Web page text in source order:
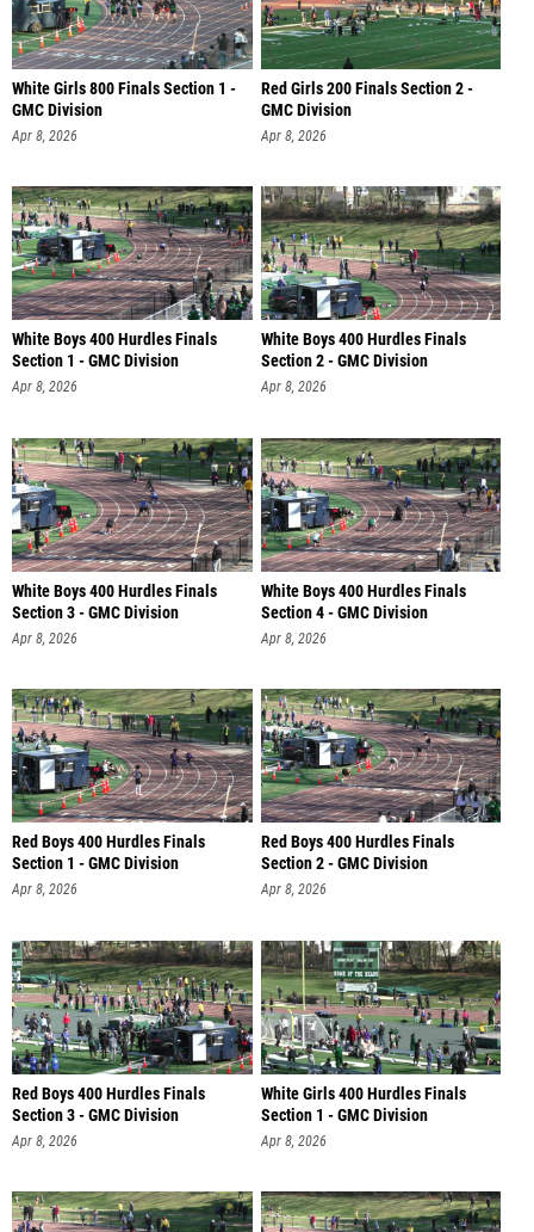
White Girls 800 Finals Section 1 -
GMC Division
Apr 8, 2026
Red Girls 200 Finals Section 2 -
GMC Division
Apr 8, 2026
White Boys 400 Hurdles Finals
Section 1 - GMC Division
Apr 8, 2026
White Boys 400 Hurdles Finals
Section 2 - GMC Division
Apr 8, 2026
White Boys 400 Hurdles Finals
Section 3 - GMC Division
Apr 8, 2026
White Boys 400 Hurdles Finals
Section 4 - GMC Division
Apr 8, 2026
Red Boys 400 Hurdles Finals
Section 1 - GMC Division
Apr 8, 2026
Red Boys 400 Hurdles Finals
Section 2 - GMC Division
Apr 8, 2026
Red Boys 400 Hurdles Finals
Section 3 - GMC Division
Apr 8, 2026
White Girls 400 Hurdles Finals
Section 1 - GMC Division
Apr 8, 2026